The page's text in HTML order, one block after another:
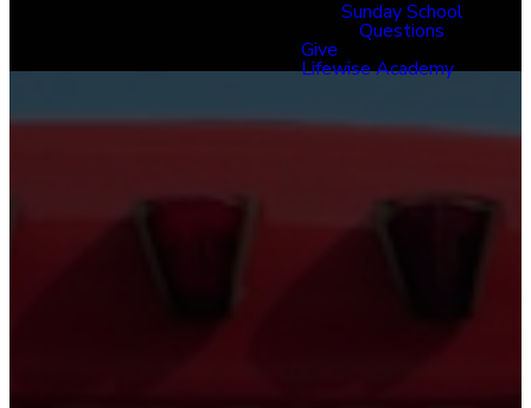
Sunday School
Questions
Give
Lifewise Academy